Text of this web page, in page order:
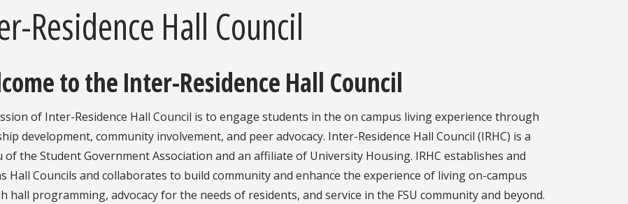
Residence Hall Council
to the Inter-Residence Hall Council
of Inter-Residence Hall Council is to engage students in the on campus living experience through
development, community involvement, and peer advocacy. Inter-Residence Hall Council (IRHC) is a
of the Student Government Association and an affiliate of University Housing. IRHC establishes and
Hall Councils and collaborates to build community and enhance the experience of living on-campus
hall programming, advocacy for the needs of residents, and service in the FSU community and beyond.